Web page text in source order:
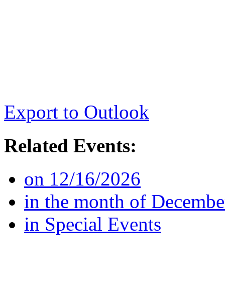
Export to Outlook
Related Events:
on 12/16/2026
in the month of
in Special Events